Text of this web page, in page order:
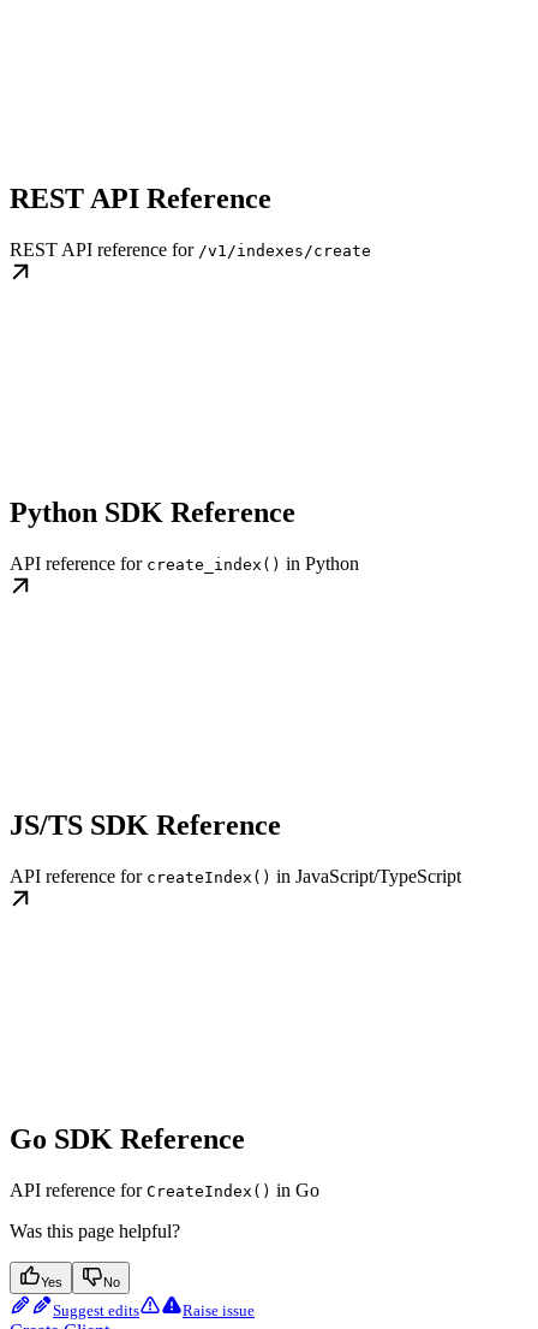
REST API Reference
REST API reference for /v1/indexes/create
Python SDK Reference
API reference for create_index() in Python
JS/TS SDK Reference
API reference for createIndex() in JavaScript/TypeScript
Go SDK Reference
API reference for CreateIndex() in Go
Was this page helpful?
Yes No
Suggest edits Raise issue